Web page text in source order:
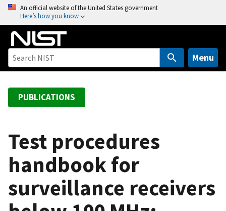
o
An official website of the United States government
Here’s how you know
Menu
PUBLICATIONS
Test procedures
handbook for
surveillance receivers